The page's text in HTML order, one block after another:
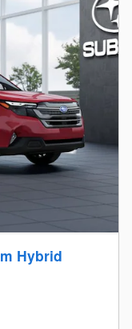
Hybrid